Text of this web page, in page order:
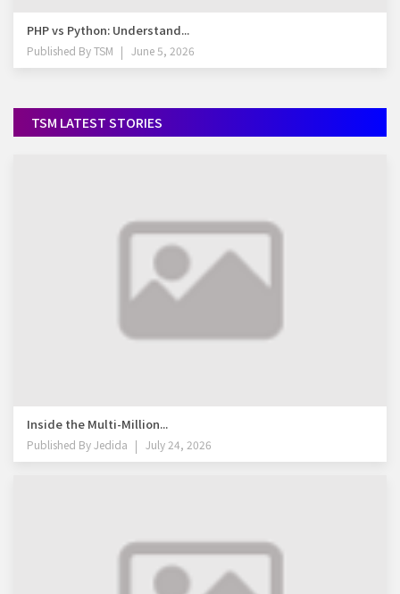
PHP vs Python: Understand...
Published ByTSM June 5, 2026
TSM LATEST STORIES
Inside the Multi-Million...
Published ByJedida July 24, 2026